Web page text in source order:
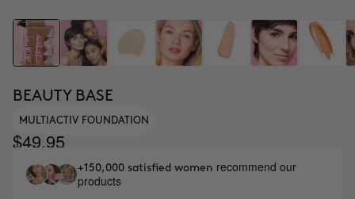
BEAUTY BASE
MULTIACTIV FOUNDATION
$49.95
+150,000 satisfied women recommend our
products